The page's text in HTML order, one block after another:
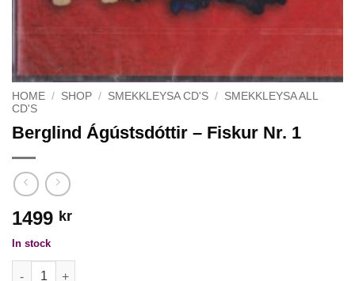
HOME / SHOP / SMEKKLEYSA CD'S / SMEKKLEYSA ALL
CD'S
Berglind Ágústsdóttir – Fiskur Nr. 1
1499 kr
In stock
Berglind Ágústsdóttir - Fiskur Nr. 1 quantity